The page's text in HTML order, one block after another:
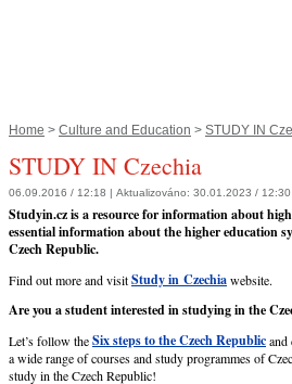
Home > Culture and Education > STUDY IN
STUDY IN Czechia
06.09.2016 / 12:18 | Aktualizováno: 30.01.2023 / 12:30
Studyin.cz is a resource for information about
essential information about the higher education
Czech Republic.
Find out more and visitStudy in Czechiawebsite.
Are you a student interested in studying in the
Let’s follow theSix steps to the Czech Republicand
a wide range of courses and study programmes of
study in the Czech Republic!